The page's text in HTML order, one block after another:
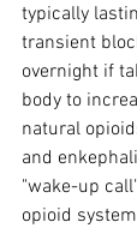
typically
transient
overnight if
body to
natural
and
"wake-up
opioid